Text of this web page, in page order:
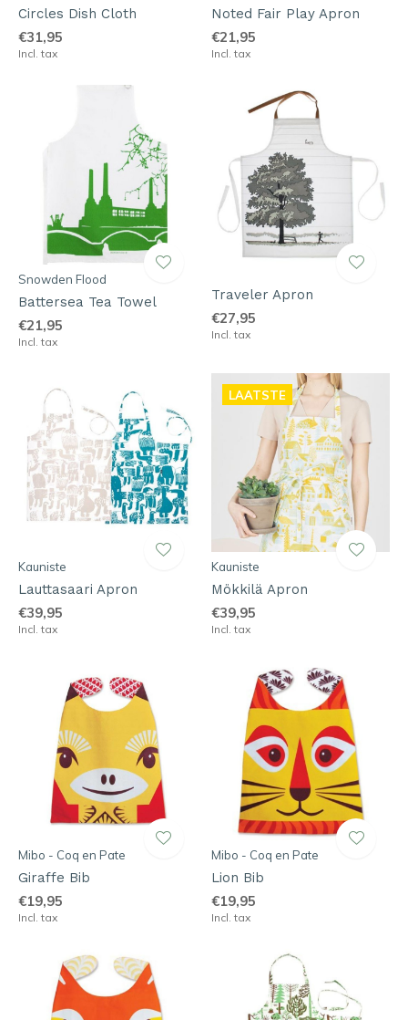
Circles Dish Cloth
€31,95
Incl. tax
Noted Fair Play Apron
€21,95
Incl. tax
Snowden Flood
Battersea Tea Towel
€21,95
Incl. tax
Traveler Apron
€27,95
Incl. tax
Kauniste
Lauttasaari Apron
€39,95
Incl. tax
LAATSTE
Kauniste
Mökkilä Apron
€39,95
Incl. tax
Mibo - Coq en Pate
Giraffe Bib
€19,95
Incl. tax
Mibo - Coq en Pate
Lion Bib
€19,95
Incl. tax